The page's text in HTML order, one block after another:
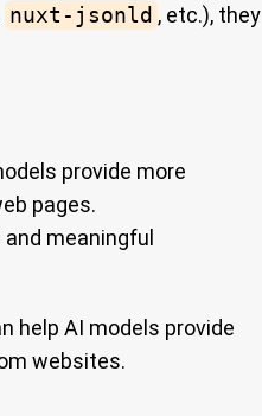
nuxt-jsonld , etc.), they
provide more
pages.
and meaningful
help AI models provide
websites.